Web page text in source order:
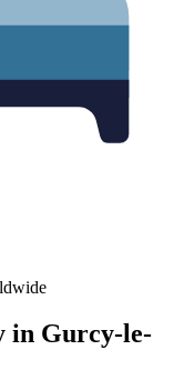
in Gurcy-le-